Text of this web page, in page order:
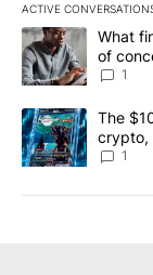
ACTIVE
The following is a
A trending article
What
of
1
A trending article
The
crypto,
8
1